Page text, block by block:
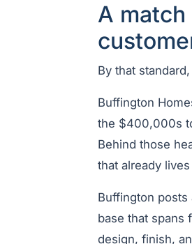
A
By that
Buffington
the $400,000s
Behind those
that already
Buffington
base that spans
design, finish,